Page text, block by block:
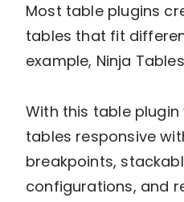
Most table plugins
tables that fit
example, Ninja
With this table
tables responsive
breakpoints,
configurations, and